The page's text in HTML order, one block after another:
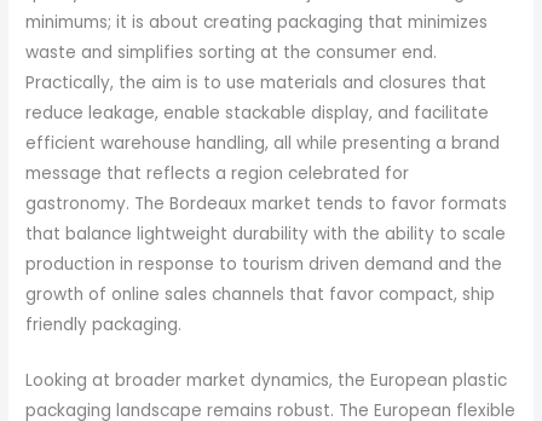
minimums; it is about creating packaging that minimizes
waste and simplifies sorting at the consumer end.
Practically, the aim is to use materials and closures that
reduce leakage, enable stackable display, and facilitate
efficient warehouse handling, all while presenting a brand
message that reflects a region celebrated for
gastronomy. The Bordeaux market tends to favor formats
that balance lightweight durability with the ability to scale
production in response to tourism driven demand and the
growth of online sales channels that favor compact, ship
friendly packaging.
Looking at broader market dynamics, the European plastic
packaging landscape remains robust. The European flexible